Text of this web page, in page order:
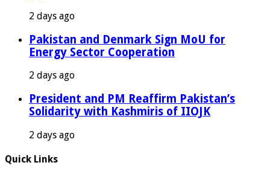
2 days ago
Pakistan and Denmark Sign MoU for
Energy Sector Cooperation
2 days ago
President and PM Reaffirm Pakistan’s
Solidarity with Kashmiris of IIOJK
2 days ago
Quick Links